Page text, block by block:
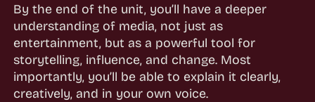
By the end of the unit, you’ll have a deeper
understanding of media, not just as
entertainment, but as a powerful tool for
storytelling, influence, and change. Most
importantly, you’ll be able to explain it clearly,
creatively, and in your own voice.